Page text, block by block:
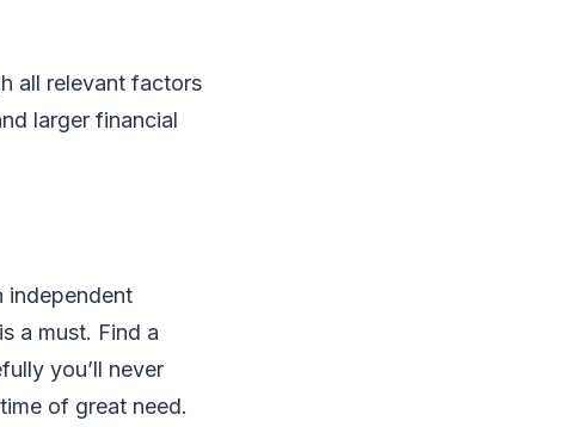
all relevant factors
larger financial
independent
a must. Find a
you’ll never
of great need.